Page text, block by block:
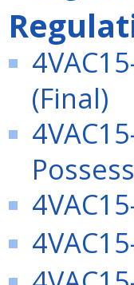
(Final)